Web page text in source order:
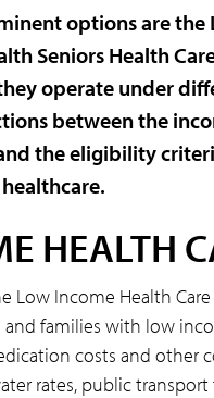
options are the
Seniors Health
operate under
between the
the eligibility
HEALTH
Low Income Health
families with low
costs and other
rates, public